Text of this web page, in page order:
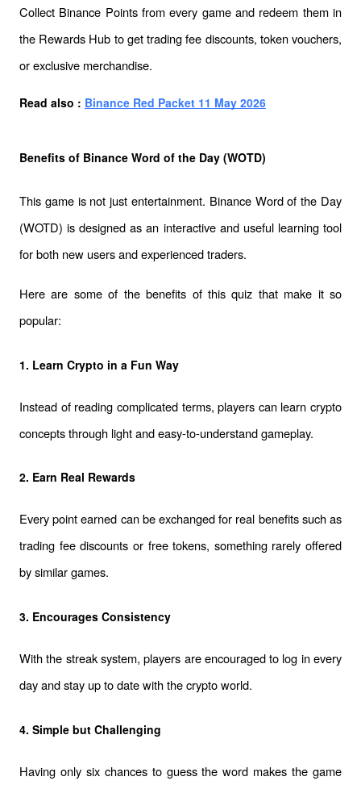
Collect Binance Points from every game and redeem them in
the Rewards Hub to get trading fee discounts, token vouchers,
or exclusive merchandise.
Read also : Binance Red Packet 11 May 2026
Benefits of Binance Word of the Day (WOTD)
This game is not just entertainment. Binance Word of the Day
(WOTD) is designed as an interactive and useful learning tool
for both new users and experienced traders.
Here are some of the benefits of this quiz that make it so
popular:
1. Learn Crypto in a Fun Way
Instead of reading complicated terms, players can learn crypto
concepts through light and easy-to-understand gameplay.
2. Earn Real Rewards
Every point earned can be exchanged for real benefits such as
trading fee discounts or free tokens, something rarely offered
by similar games.
3. Encourages Consistency
With the streak system, players are encouraged to log in every
day and stay up to date with the crypto world.
4. Simple but Challenging
Having only six chances to guess the word makes the game